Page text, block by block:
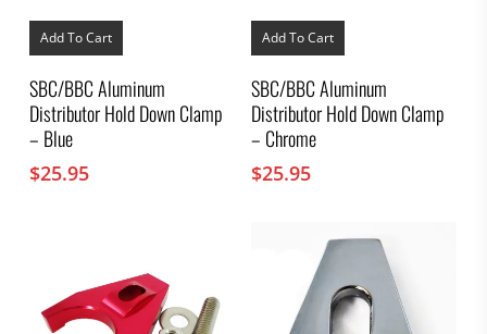
Add To Cart
SBC/BBC Aluminum
Distributor Hold Down Clamp
– Blue
$25.95
Add To Cart
SBC/BBC Aluminum
Distributor Hold Down Clamp
– Chrome
$25.95